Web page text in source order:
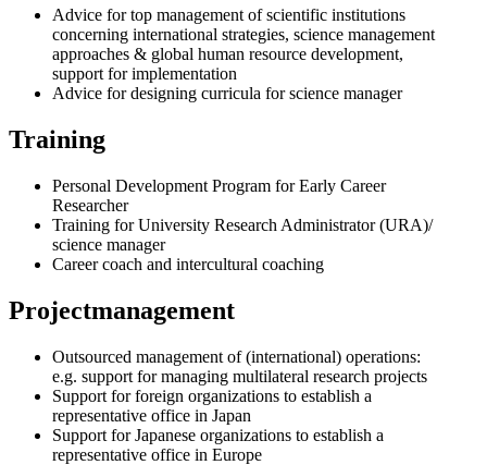
Advice for top management of scientific institutions
concerning international strategies, science management
approaches & global human resource development,
support for implementation
Advice for designing curricula for science manager
Training
Personal Development Program for Early Career
Researcher
Training for University Research Administrator (URA)/
science manager
Career coach and intercultural coaching
Projectmanagement
Outsourced management of (international) operations:
e.g. support for managing multilateral research projects
Support for foreign organizations to establish a
representative office in Japan
Support for Japanese organizations to establish a
representative office in Europe